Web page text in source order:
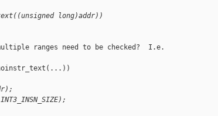
long)addr))
ranges need to be checked?  I.e.